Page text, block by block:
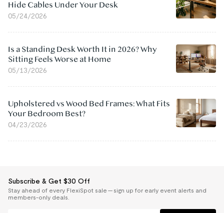
Hide Cables Under Your Desk
05/24/2026
Is a Standing Desk Worth It in 2026? Why
Sitting Feels Worse at Home
05/13/2026
Upholstered vs Wood Bed Frames: What Fits
Your Bedroom Best?
04/23/2026
Subscribe & Get $30 Off
Stay ahead of every FlexiSpot sale — sign up for early event alerts and
members-only deals.